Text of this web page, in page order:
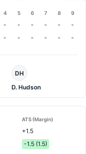
4 5 6 7 8 9
- - - - -
-
- - - - - -
Pitcher
DH
D. Hudson
ATS (Margin)
+1.5
-1.5 (1.5)